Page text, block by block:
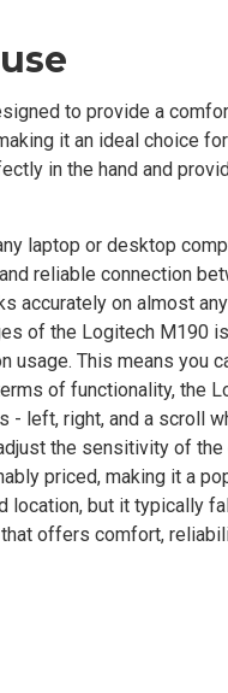
to provide a
it an ideal choice
in the hand and
laptop or desktop
reliable connection
accurately on almost
of the Logitech M190
usage. This means you
of functionality, the
- left, right, and a scroll
the sensitivity of
priced, making it a
location, but it typically
offers comfort,